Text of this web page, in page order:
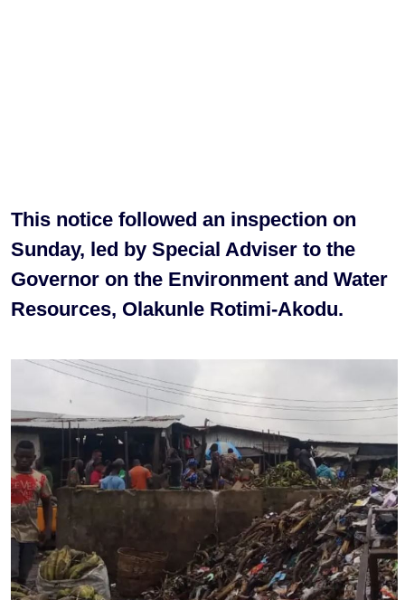
This notice followed an inspection on
Sunday, led by Special Adviser to the
Governor on the Environment and Water
Resources, Olakunle Rotimi-Akodu.